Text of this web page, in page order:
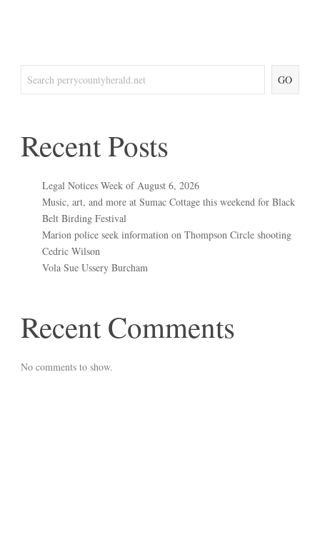
GO
Recent Posts
Legal Notices Week of August 6, 2026
Music, art, and more at Sumac Cottage this weekend for Black
Belt Birding Festival
Marion police seek information on Thompson Circle shooting
Cedric Wilson
Vola Sue Ussery Burcham
Recent Comments
No comments to show.